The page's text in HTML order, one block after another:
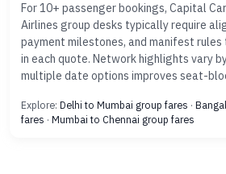
For 10+ passenger bookings, Capital
Airlines group desks typically require
payment milestones, and manifest rules
in each quote. Network highlights vary
multiple date options improves seat-
Explore: Delhi to Mumbai group fares ·
fares · Mumbai to Chennai group fares